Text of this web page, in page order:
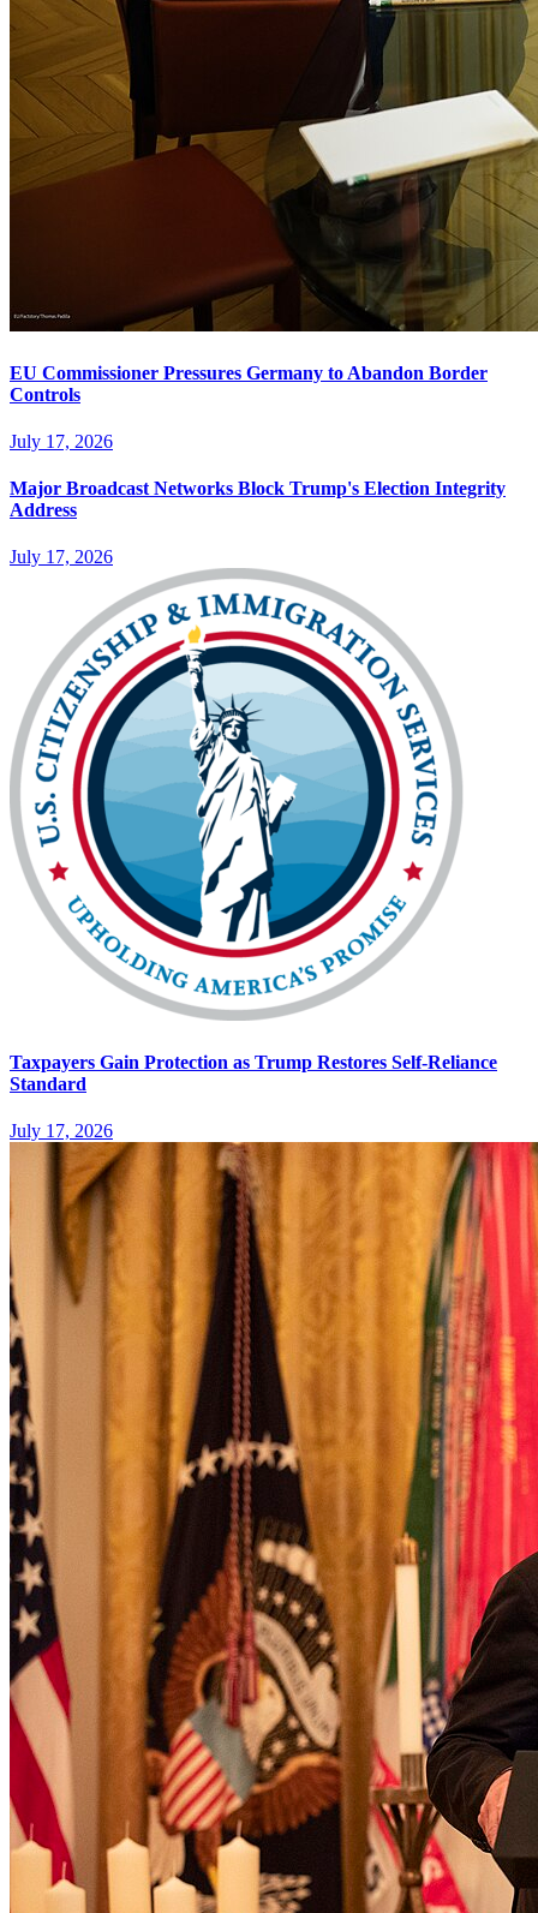
EU Commissioner Pressures Germany to Abandon Border
Controls
July 17, 2026
Major Broadcast Networks Block Trump's Election Integrity
Address
July 17, 2026
Taxpayers Gain Protection as Trump Restores Self-Reliance
Standard
July 17, 2026